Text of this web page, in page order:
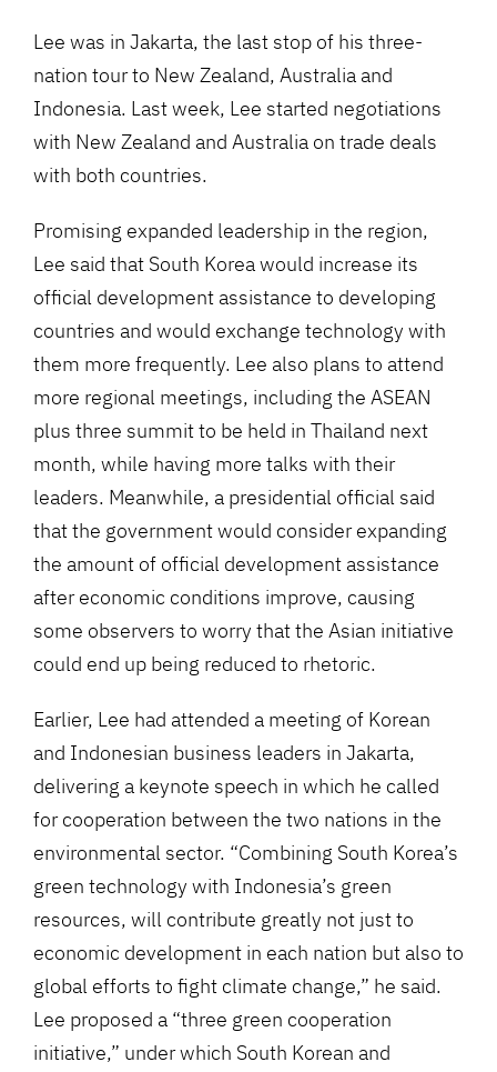
Lee was in Jakarta, the last stop of his three-
nation tour to New Zealand, Australia and
Indonesia. Last week, Lee started negotiations
with New Zealand and Australia on trade deals
with both countries.
Promising expanded leadership in the region,
Lee said that South Korea would increase its
official development assistance to developing
countries and would exchange technology with
them more frequently. Lee also plans to attend
more regional meetings, including the ASEAN
plus three summit to be held in Thailand next
month, while having more talks with their
leaders. Meanwhile, a presidential official said
that the government would consider expanding
the amount of official development assistance
after economic conditions improve, causing
some observers to worry that the Asian initiative
could end up being reduced to rhetoric.
Earlier, Lee had attended a meeting of Korean
and Indonesian business leaders in Jakarta,
delivering a keynote speech in which he called
for cooperation between the two nations in the
environmental sector. “Combining South Korea’s
green technology with Indonesia’s green
resources, will contribute greatly not just to
economic development in each nation but also to
global efforts to fight climate change,” he said.
Lee proposed a “three green cooperation
initiative,” under which South Korean and